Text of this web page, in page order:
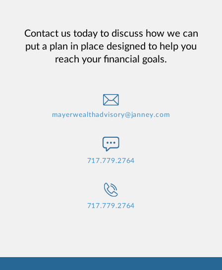
Contact us today to discuss how we can
put a plan in place designed to help you
reach your financial goals.
mayerwealthadvisory@janney.com
717.779.2764
717.779.2764